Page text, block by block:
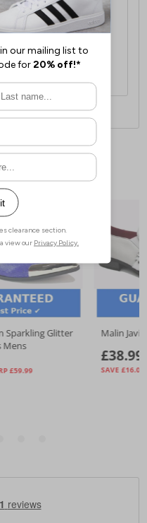
Costs £16.50 for the
additional item.
please